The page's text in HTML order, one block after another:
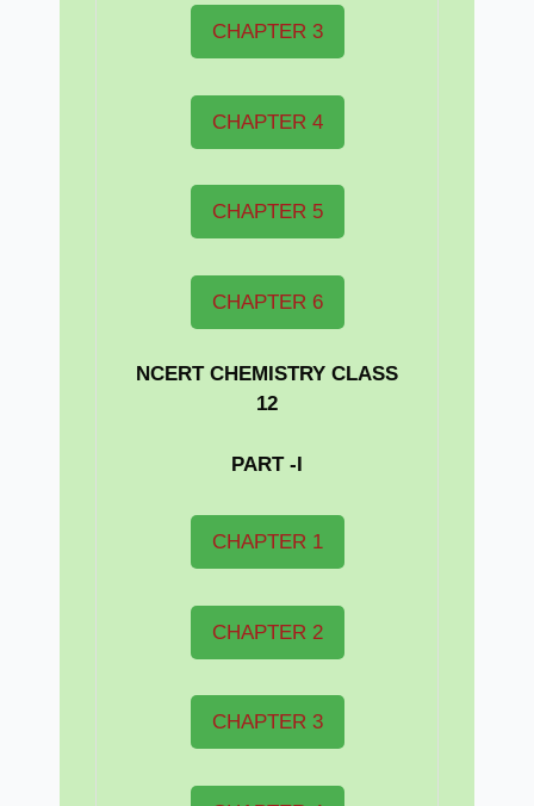
CHAPTER 3
CHAPTER 4
CHAPTER 5
CHAPTER 6
NCERT CHEMISTRY CLASS
12
PART -I
CHAPTER 1
CHAPTER 2
CHAPTER 3